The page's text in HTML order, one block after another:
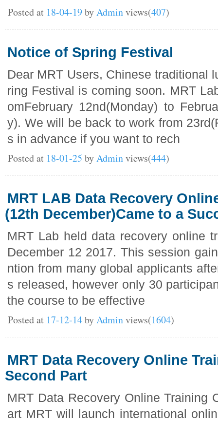
Posted at 18-04-19 byAdminviews(407)
Notice of Spring Festival
Dear MRT Users, Chinese traditional
ring Festival is coming soon. MRT
omFebruary 12nd(Monday) to
y). We will be back to work from
s in advance if you want to rech
Posted at 18-01-25 byAdminviews(444)
MRT LAB Data Recovery
(12th December)Came to a
MRT Lab held data recovery online
December 12 2017. This session
ntion from many global applicants
s released, however only 30
the course to be effective
Posted at 17-12-14byAdminviews(1604)
MRT Data Recovery Online
Second Part
MRT Data Recovery Online Training
art MRT will launch international